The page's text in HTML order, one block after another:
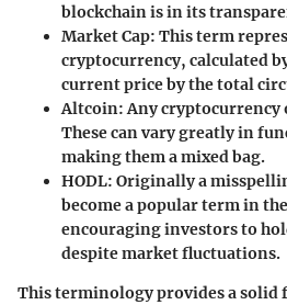
blockchain is in its
Market Cap: This term
cryptocurrency, calculated
current price by the total
Altcoin:Any cryptocurrency
These can vary greatly in
making them a mixed bag.
HODL: Originally a
become a popular term in
encouraging investors to
despite market fluctuations.
This terminology provides a